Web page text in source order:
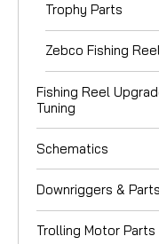
Trophy Parts
Zebco Fishing
Fishing Reel
Tuning
Schematics
Downriggers & Parts
Trolling Motor Parts